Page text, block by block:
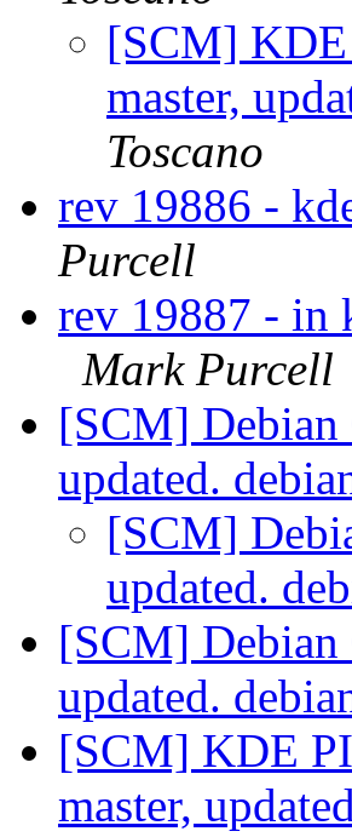
[SCM] KDE
master,
Toscano
rev 19886 -
Purcell
rev 19887 - in
Mark Purcell
[SCM] Debian
updated.
[SCM]
updated.
[SCM] Debian
updated.
[SCM] KDE
master,